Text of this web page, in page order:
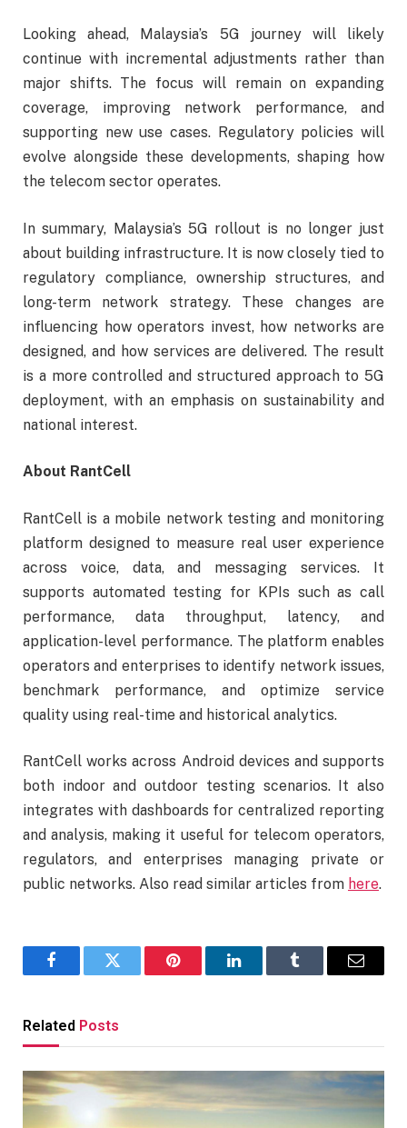
Looking ahead, Malaysia’s 5G journey will likely
continue with incremental adjustments rather than
major shifts. The focus will remain on expanding
coverage, improving network performance, and
supporting new use cases. Regulatory policies will
evolve alongside these developments, shaping how
the telecom sector operates.
In summary, Malaysia’s 5G rollout is no longer just
about building infrastructure. It is now closely tied to
regulatory compliance, ownership structures, and
long-term network strategy. These changes are
influencing how operators invest, how networks are
designed, and how services are delivered. The result
is a more controlled and structured approach to 5G
deployment, with an emphasis on sustainability and
national interest.
About RantCell
RantCell is a mobile network testing and monitoring
platform designed to measure real user experience
across voice, data, and messaging services. It
supports automated testing for KPIs such as call
performance, data throughput, latency, and
application-level performance. The platform enables
operators and enterprises to identify network issues,
benchmark performance, and optimize service
quality using real-time and historical analytics.
RantCell works across Android devices and supports
both indoor and outdoor testing scenarios. It also
integrates with dashboards for centralized reporting
and analysis, making it useful for telecom operators,
regulators, and enterprises managing private or
public networks. Also read similar articles from here.
FacebookTwitter Pinterest LinkedInTumblr Email
Related Posts